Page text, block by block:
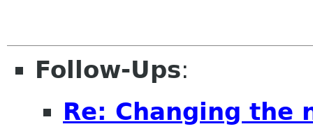
Follow-Ups:
Re: Changing the